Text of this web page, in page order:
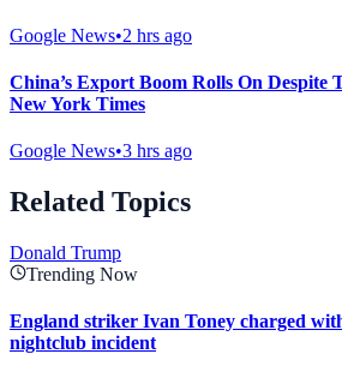
Google News•2 hrs ago
China’s Export Boom Rolls On Despite
New York Times
Google News•3 hrs ago
Related Topics
Donald Trump
Trending Now
England striker Ivan Toney charged
nightclub incident